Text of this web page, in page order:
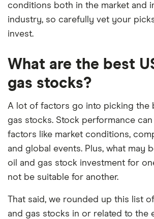
factors that include special
and the commission we receive.
on your own investing strategy,
financial goals.
conditions both in the market and
industry, so carefully vet your
invest.
What are the best
gas stocks?
A lot of factors go into picking the
gas stocks. Stock performance
factors like market conditions,
and global events. Plus, what may
oil and gas stock investment for
not be suitable for another.
That said, we rounded up this list
and gas stocks in or related to the